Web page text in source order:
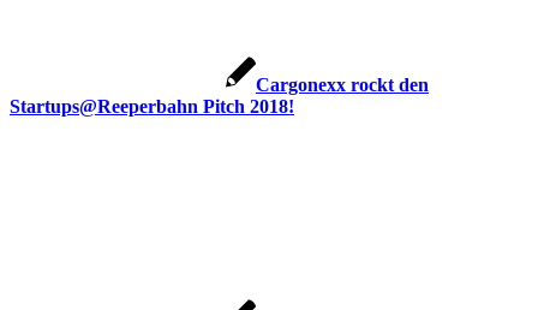
Cargonexx rockt den
Startups@Reeperbahn Pitch 2018!